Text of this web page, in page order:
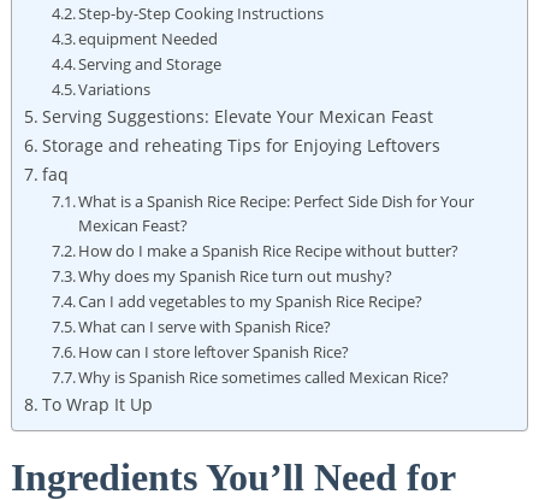
Step-by-Step Cooking Instructions
equipment Needed
Serving‍ and Storage
Variations
Serving Suggestions: Elevate Your Mexican Feast
Storage and reheating Tips for Enjoying Leftovers
faq
What is a⁤ Spanish Rice Recipe: Perfect Side Dish for Your
Mexican Feast?
How do I make a Spanish Rice​ Recipe without butter?
Why ​does my Spanish Rice turn out mushy?
Can I add vegetables to my Spanish Rice Recipe?
What can I serve with Spanish Rice?
How can I store leftover⁤ Spanish ⁣Rice?
Why is ​Spanish​ Rice sometimes called Mexican Rice?
To Wrap It Up
Ingredients You’ll Need for